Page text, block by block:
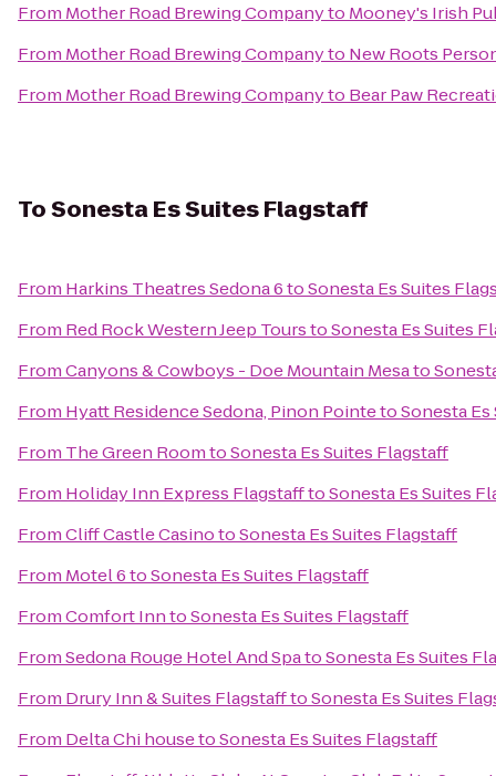
From Mother Road Brewing Companyto Mooney's Irish
From Mother Road Brewing Companyto New Roots
From Mother Road Brewing Companyto Bear Paw
ToSonesta Es Suites Flagstaff
From Harkins Theatres Sedona 6toSonesta Es Suites
From Red Rock Western Jeep TourstoSonesta Es Suites
FromCanyons & Cowboys - Doe Mountain Mesato
From Hyatt Residence Sedona, Pinon PointetoSonesta
From The Green RoomtoSonesta Es Suites Flagstaff
From Holiday Inn Express FlagstafftoSonesta Es Suites
FromCliff Castle CasinotoSonesta Es Suites Flagstaff
From Motel 6toSonesta Es Suites Flagstaff
FromComfort InntoSonesta Es Suites Flagstaff
FromSedona Rouge Hotel And SpatoSonesta Es Suites
From Drury Inn & Suites FlagstafftoSonesta Es Suites
From Delta Chi housetoSonesta Es Suites Flagstaff